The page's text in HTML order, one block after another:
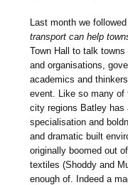
Last month we
transport can help
Town Hall to talk
and organisations,
academics and
event. Like so many of
city regions Batley has
specialisation and
and dramatic built
originally boomed out
textiles (Shoddy and
enough of. Indeed a